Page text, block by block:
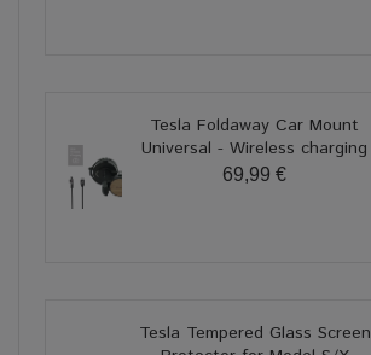
Tesla Foldaway Car Mount
Universal - Wireless charging
69,99 €
Tesla Tempered Glass Screen